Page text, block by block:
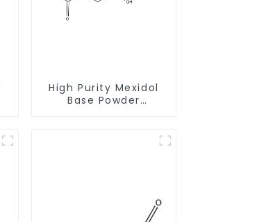
High Purity Mexidol
Base Powder